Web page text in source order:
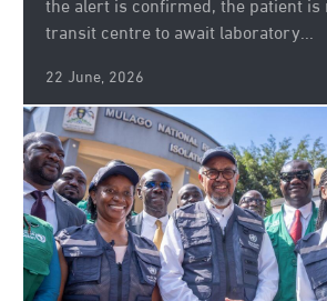
the alert is confirmed, the patient
transit centre to await laboratory...
22 June, 2026